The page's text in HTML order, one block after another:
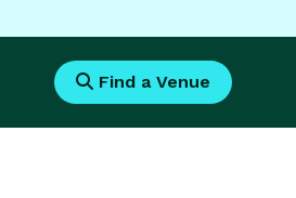
Find a Venue